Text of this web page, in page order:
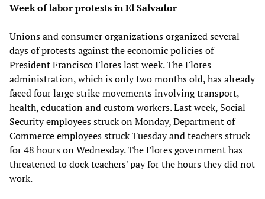
Week of labor protests in El Salvador
Unions and consumer organizations organized several
days of protests against the economic policies of
President Francisco Flores last week. The Flores
administration, which is only two months old, has already
faced four large strike movements involving transport,
health, education and custom workers. Last week, Social
Security employees struck on Monday, Department of
Commerce employees struck Tuesday and teachers struck
for 48 hours on Wednesday. The Flores government has
threatened to dock teachers' pay for the hours they did not
work.